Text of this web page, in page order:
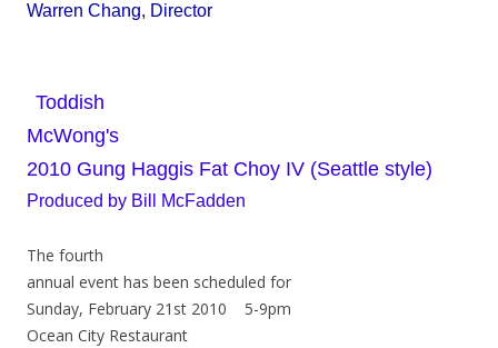
Warren Chang, Director
Toddish
McWong's
2010 Gung Haggis Fat Choy IV (Seattle style)
Produced by Bill McFadden
The fourth
annual event has been scheduled for
Sunday, February 21st 2010 5-9pm
Ocean City Restaurant